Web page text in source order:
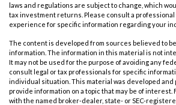
laws and regulations are subject to change, which
tax investment returns. Please consult a professional
experience for specific information regarding your
The content is developed from sources believed to
information. The information in this material is not
It may not be used for the purpose of avoiding any
consult legal or tax professionals for specific
individual situation. This material was developed and
provide information on a topic that may be of interest.
with the named broker-dealer, state- or SEC-